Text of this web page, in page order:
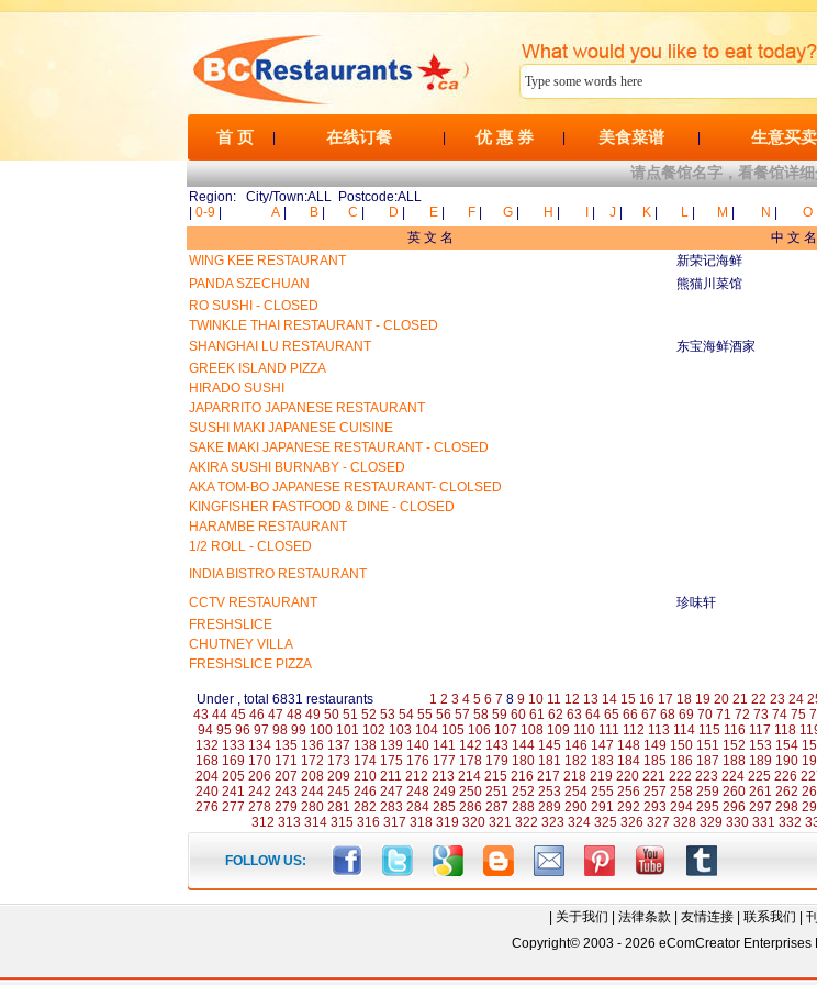
首 页 在线订餐 优 惠 券 美食菜谱 生意买卖
请点餐馆名字，看餐馆详细
Region: City/Town:ALL Postcode:ALL
0-9 A B C D E F G H J K L M N O
英 文 名
中 文 名
WING KEE RESTAURANT
新荣记海鲜
PANDA SZECHUAN
熊猫川菜馆
RO SUSHI - CLOSED
TWINKLE THAI RESTAURANT - CLOSED
SHANGHAI LU RESTAURANT
东宝海鲜酒家
GREEK ISLAND PIZZA
HIRADO SUSHI
JAPARRITO JAPANESE RESTAURANT
SUSHI MAKI JAPANESE CUISINE
SAKE MAKI JAPANESE RESTAURANT - CLOSED
AKIRA SUSHI BURNABY - CLOSED
AKA TOM-BO JAPANESE RESTAURANT- CLOLSED
KINGFISHER FASTFOOD & DINE - CLOSED
HARAMBE RESTAURANT
1/2 ROLL - CLOSED
INDIA BISTRO RESTAURANT
CCTV RESTAURANT
珍味轩
FRESHSLICE
CHUTNEY VILLA
FRESHSLICE PIZZA
Under , total 6831 restaurants 1 2 3 4 5 6 7 8 9 10 11 12 13 14 15 16 17 18 19 20 21 22 23 24
43 44 45 46 47 48 49 50 51 52 53 54 55 56 57 58 59 60 61 62 63 64 65 66 67 68 69 70 71 72 73 74 75
94 95 96 97 98 99 100 101 102 103 104 105 106 107 108 109 110 111 112 113 114 115 116 117 118
132 133 134 135 136 137 138 139 140 141 142 143 144 145 146 147 148 149 150 151 152 153 154
168 169 170 171 172 173 174 175 176 177 178 179 180 181 182 183 184 185 186 187 188 189 190
204 205 206 207 208 209 210 211 212 213 214 215 216 217 218 219 220 221 222 223 224 225 226
240 241 242 243 244 245 246 247 248 249 250 251 252 253 254 255 256 257 258 259 260 261 262
276 277 278 279 280 281 282 283 284 285 286 287 288 289 290 291 292 293 294 295 296 297 298
312 313 314 315 316 317 318 319 320 321 322 323 324 325 326 327 328 329 330 331 332
FOLLOW US:
关于我们 法律条款 友情连接| 联系我们
Copyright© 2003 - 2026 eComCreator